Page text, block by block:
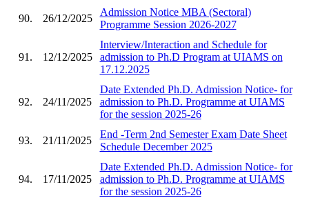
90. 26/12/2025
Admission Notice MBA (Sectoral)
Programme Session 2026-2027
91. 12/12/2025
Interview/Interaction and Schedule for
admission to Ph.D Program at UIAMS on
17.12.2025
92. 24/11/2025
Date Extended Ph.D. Admission Notice- for
admission to Ph.D. Programme at UIAMS
for the session 2025-26
93. 21/11/2025
End -Term 2nd Semester Exam Date Sheet
Schedule December 2025
94. 17/11/2025
Date Extended Ph.D. Admission Notice- for
admission to Ph.D. Programme at UIAMS
for the session 2025-26